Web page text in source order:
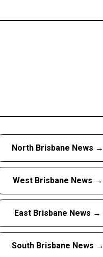
North Brisbane News →
West Brisbane News →
East Brisbane News →
South Brisbane News →